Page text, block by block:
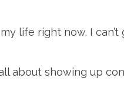
life right now. I
about showing up